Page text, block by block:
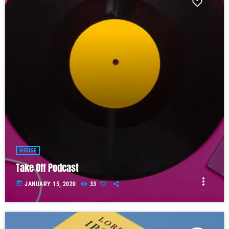
HOUSE
Take Off Podcast
today JANUARY 15, 2020 33 more_vert